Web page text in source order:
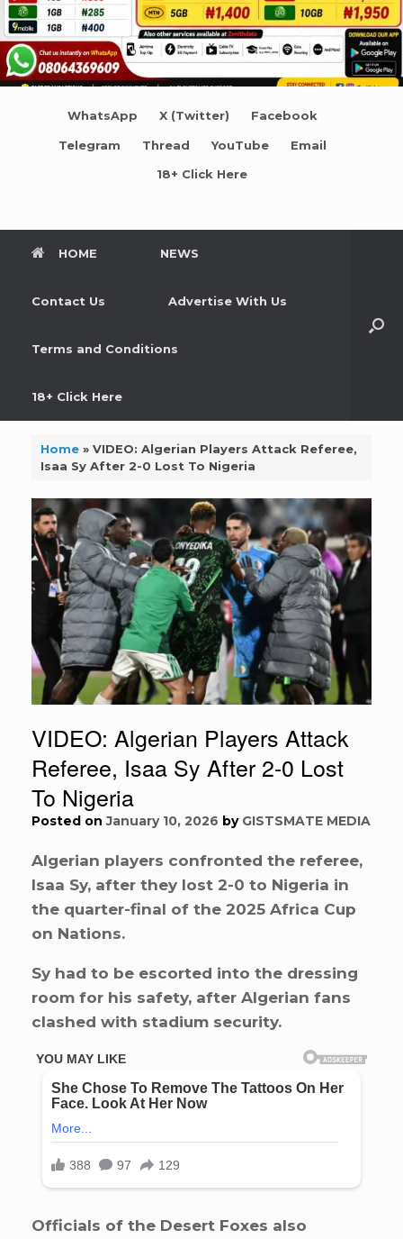
WhatsApp X (Twitter) Facebook
Telegram Thread YouTube Email
18+ Click Here
HOME NEWS
Contact Us Advertise With Us
Terms and Conditions
18+ Click Here
Home» VIDEO: Algerian Players Attack Referee,
Isaa Sy After 2-0 Lost To Nigeria
VIDEO: Algerian Players Attack
Referee, Isaa Sy After 2-0 Lost
To Nigeria
Posted onJanuary 10, 2026 by GISTSMATE MEDIA
Algerian players confronted the referee,
Isaa Sy, after they lost 2-0 to Nigeria in
the quarter-final of the 2025 Africa Cup
on Nations.
Sy had to be escorted into the dressing
room for his safety, after Algerian fans
clashed with stadium security.
Officials of the Desert Foxes also